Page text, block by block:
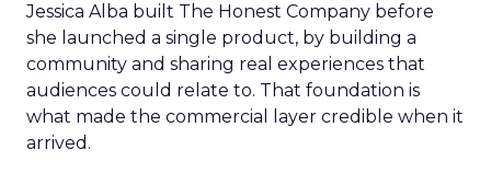
Jessica Alba built The Honest Company before
she launched a single product, by building a
community and sharing real experiences that
audiences could relate to. That foundation is
what made the commercial layer credible when it
arrived.